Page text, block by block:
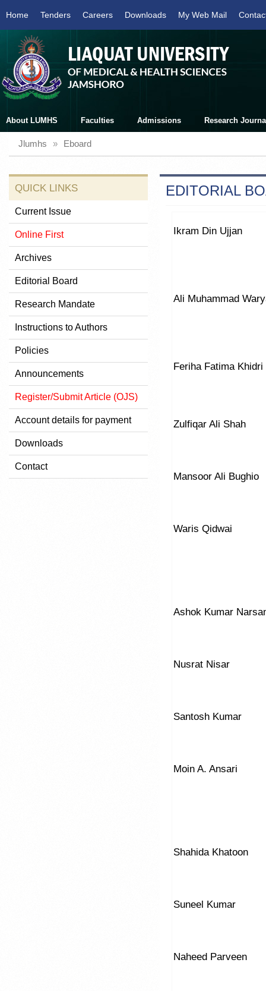
Home Tenders Careers Downloads My Web Mail
About LUMHS Faculties Admissions Research
Jlumhs » Eboard
QUICK LINKS
Current Issue
Online First
Archives
Editorial Board
Research Mandate
Instructions to Authors
Policies
Announcements
Register/Submit Article (OJS)
Account details for payment
Downloads
Contact
EDITORIAL
Ikram Din Ujjan
Ali Muhammad
Feriha Fatima Khidri
Zulfiqar Ali Shah
Mansoor Ali Bughio
Waris Qidwai
Ashok Kumar
Nusrat Nisar
Santosh Kumar
Moin A. Ansari
Shahida Khatoon
Suneel Kumar
Naheed Parveen